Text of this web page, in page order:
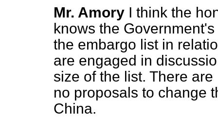
Mr. Amory I think the
knows the
the embargo list in
are engaged in
size of the list. There
no proposals to change
China.